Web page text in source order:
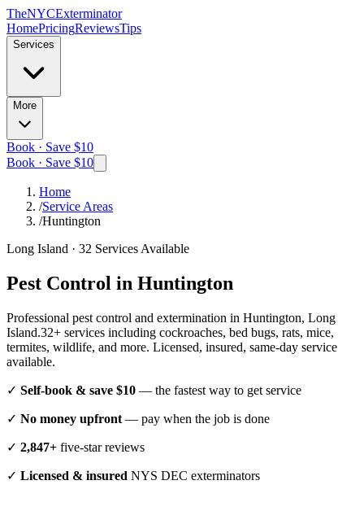
TheNYCExterminator
HomePricingReviewsTips
Services
More
Book · Save $10
Book · Save $10
Home
/Service Areas
/Huntington
Long Island · 32 Services Available
Pest Control in Huntington
Professional pest control and extermination in Huntington, Long
Island.32+ services including cockroaches, bed bugs, rats, mice,
termites, wildlife, and more. Licensed, insured, same-day service
available.
✓ Self-book & save $10 — the fastest way to get service
✓ No money upfront — pay when the job is done
✓ 2,847+ five-star reviews
✓ Licensed & insured NYS DEC exterminators